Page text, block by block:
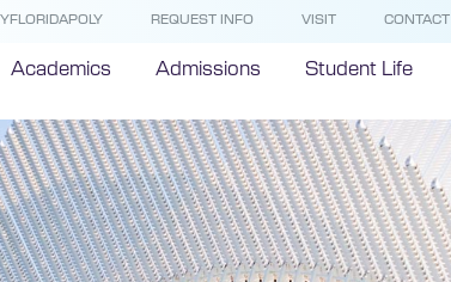
REQUEST INFO VISIT CONTACT
Academics Admissions Student Life